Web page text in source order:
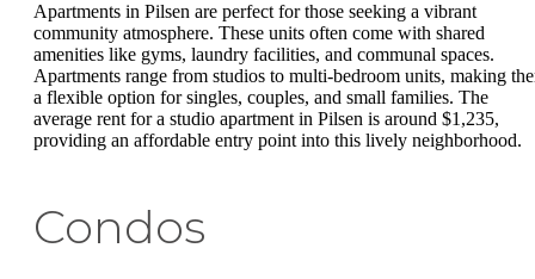
Apartments in Pilsen are perfect for those seeking a vibrant
community atmosphere. These units often come with shared
amenities like gyms, laundry facilities, and communal spaces.
Apartments range from studios to multi-bedroom units, making
a flexible option for singles, couples, and small families. The
average rent for a studio apartment in Pilsen is around $1,235,
providing an affordable entry point into this lively neighborhood.
Condos